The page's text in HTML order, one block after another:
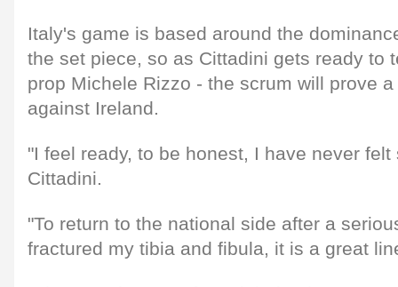
Italy's game is based around the
the set piece, so as Cittadini gets ready to
prop Michele Rizzo - the scrum will prove
against Ireland.
"I feel ready, to be honest, I have never felt
Cittadini.
"To return to the national side after a
fractured my tibia and fibula, it is a great